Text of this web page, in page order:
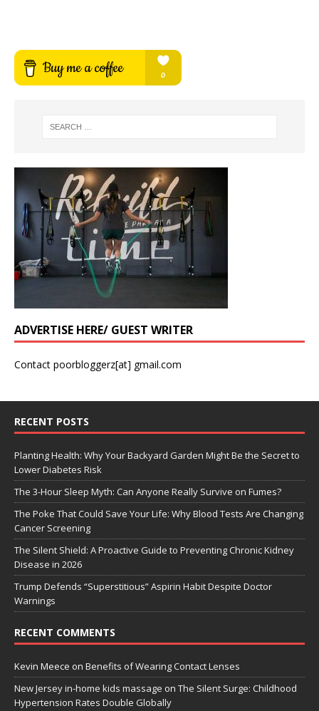
ADVERTISE HERE/ GUEST WRITER
Contact poorbloggerz[at] gmail.com
RECENT POSTS
Planting Health: Why Your Backyard Garden Might Be the Secret to
Lower Diabetes Risk
The 3-Hour Sleep Myth: Can Anyone Really Survive on Fumes?
The Poke That Could Save Your Life: Why Blood Tests Are Changing
Cancer Screening
The Silent Shield: A Proactive Guide to Preventing Chronic Kidney
Disease in 2026
Trump Defends “Superstitious” Aspirin Habit Despite Doctor
Warnings
RECENT COMMENTS
Kevin Meece on Benefits of Wearing Contact Lenses
New Jersey in-home kids massage on The Silent Surge: Childhood
Hypertension Rates Double Globally